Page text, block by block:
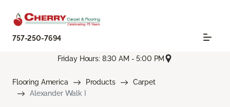
757-250-7694
Friday Hours: 8:30 AM - 5:00 PM
Flooring America Products
Carpet
Alexander Walk I